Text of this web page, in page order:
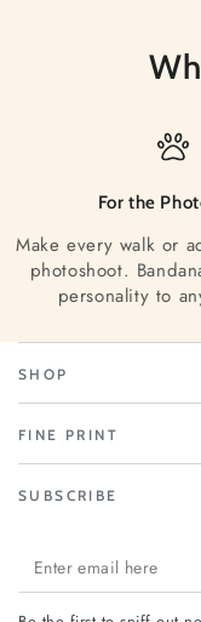
For the
Make every walk or
photoshoot.
personality to
SHOP
FINE PRINT
SUBSCRIBE
Enter
email